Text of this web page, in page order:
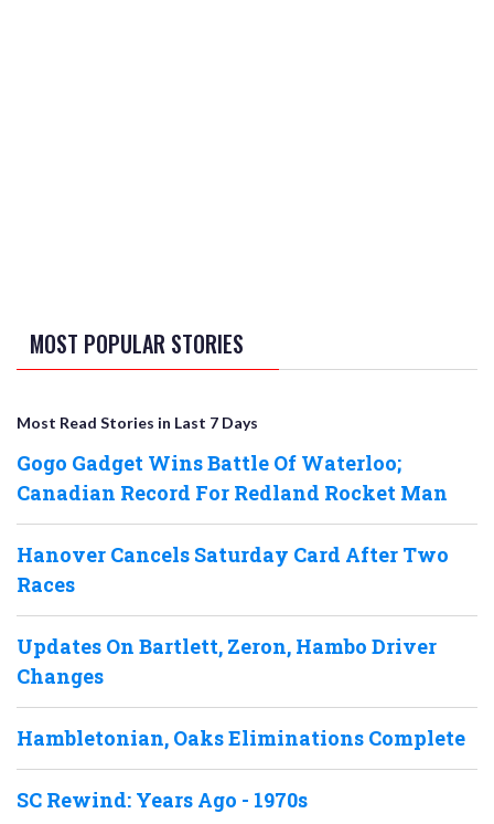
MOST POPULAR STORIES
Most Read Stories in Last 7 Days
Gogo Gadget Wins Battle Of Waterloo;
Canadian Record For Redland Rocket Man
Hanover Cancels Saturday Card After Two
Races
Updates On Bartlett, Zeron, Hambo Driver
Changes
Hambletonian, Oaks Eliminations Complete
SC Rewind: Years Ago - 1970s